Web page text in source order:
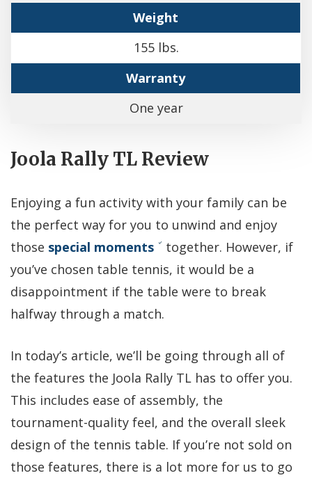
Weight
155 lbs.
Warranty
One year
Joola Rally TL Review
Enjoying a fun activity with your family can be
the perfect way for you to unwind and enjoy
those special moments
together. However, if
you’ve chosen table tennis, it would be a
disappointment if the table were to break
halfway through a match.
In today’s article, we’ll be going through all of
the features the Joola Rally TL has to offer you.
This includes ease of assembly, the
tournament-quality feel, and the overall sleek
design of the tennis table. If you’re not sold on
those features, there is a lot more for us to go